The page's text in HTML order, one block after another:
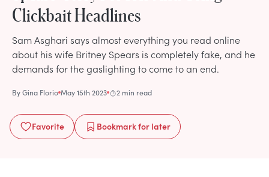
Clickbait Headlines
Sam Asghari says almost everything you read online
about his wife Britney Spears is completely fake, and he
demands for the gaslighting to come to an end.
ByGina Florio May 15th 2023 2 min read
Favorite Bookmarkfor later